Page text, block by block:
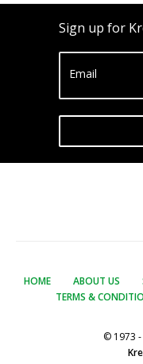
Sign up for
Email
HOME ABOUT US
TERMS &
© 1973